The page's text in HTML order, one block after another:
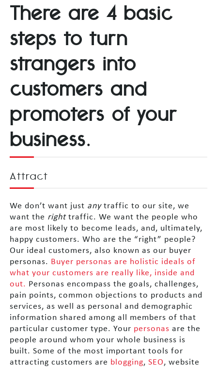
There are 4 basic
steps to turn
strangers into
customers and
promoters of your
business.
Attract
We don’t want just anytraffic to our site, we
want the righttraffic. We want the people who
are most likely to become leads, and, ultimately,
happy customers. Who are the “right” people?
Our ideal customers, also known as our buyer
personas. Buyer personas are holistic ideals of
what your customers are really like, inside and
out. Personas encompass the goals, challenges,
pain points, common objections to products and
services, as well as personal and demographic
information shared among all members of that
particular customer type. Your personas are the
people around whom your whole business is
built. Some of the most important tools for
attracting customers are blogging, SEO, website